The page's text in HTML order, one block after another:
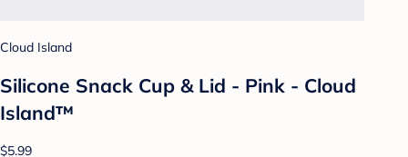
Cloud Island
Silicone Snack Cup & Lid - Pink - Cloud
Island™
$5.99